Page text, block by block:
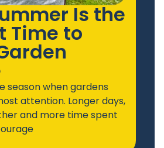
Is the
Time to
season when gardens
attention. Longer days,
and more time spent